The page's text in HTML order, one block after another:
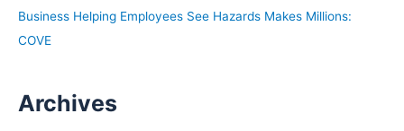
Business Helping Employees See Hazards Makes Millions:
COVE
Archives